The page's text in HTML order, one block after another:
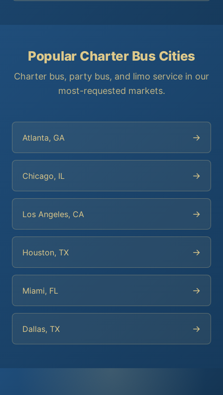
Popular Charter Bus Cities
Charter bus, party bus, and limo service in our
most-requested markets.
Atlanta, GA →
Chicago, IL →
Los Angeles, CA →
Houston, TX →
Miami, FL →
Dallas, TX →